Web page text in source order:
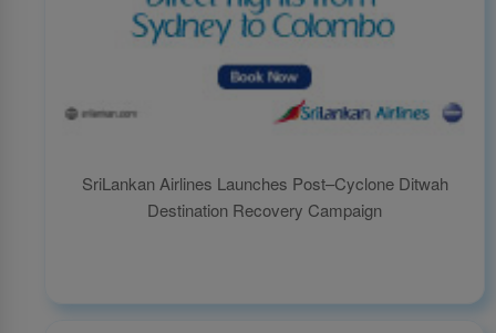
SriLankan Airlines Launches Post–Cyclone Ditwah
Destination Recovery Campaign